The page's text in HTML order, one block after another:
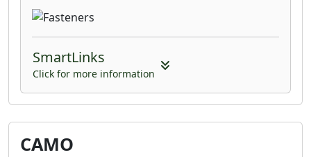
SmartLinks
Click for more information
CAMO